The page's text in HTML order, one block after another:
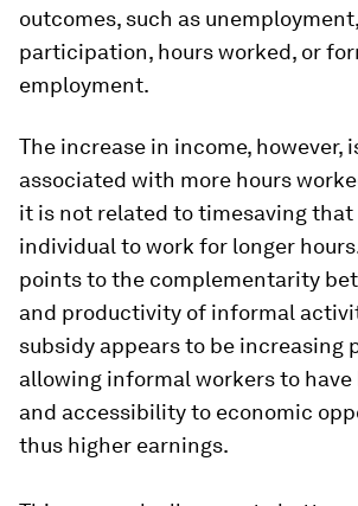
outcomes, such as
participation, hours worked, or
employment.
The increase in income, however,
associated with more hours
it is not related to timesaving
individual to work for longer
points to the complementarity
and productivity of informal
subsidy appears to be increasing
allowing informal workers to
and accessibility to economic
thus higher earnings.